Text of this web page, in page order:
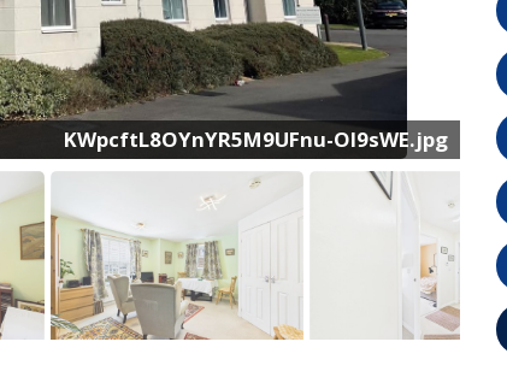
CAM03022G0-PR0144-STILL016.jpg